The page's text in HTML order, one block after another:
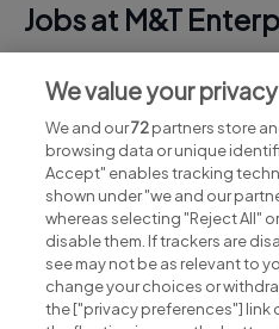
Jobs at M&T
View all M&T Enterprises Ltd
Search
We value your privacy
We and our72partners store
browsing data or unique
Accept" enables tracking
shown under "we and our
whereas selecting "Reject All"
disable them. If trackers are
see may not be as relevant to
change your choices or
the ["privacy preferences"]